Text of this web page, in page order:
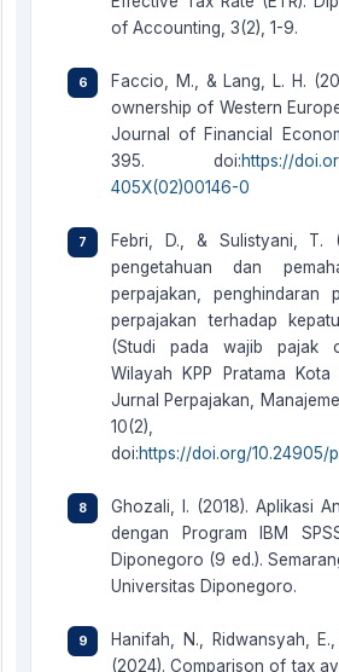
of Accounting, 3(2), 1-9.
Faccio, M., & Lang, L. H.
ownership of Western
Journal of Financial
395. doi:https://
405X(02)00146-0
Febri, D., & Sulistyani, T.
pengetahuan dan
perpajakan, penghindaran
perpajakan terhadap
(Studi pada wajib pajak
Wilayah KPP Pratama Kota
Jurnal Perpajakan,
10(2),
doi:https://doi.org/10.24905/
Ghozali, I. (2018). Aplikasi
dengan Program IBM
Diponegoro (9 ed.).
Universitas Diponegoro.
Hanifah, N., Ridwansyah,
(2024). Comparison of tax